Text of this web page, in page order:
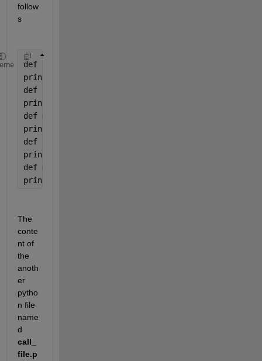
follow
s
def
print(
def
print(
def multiplyNumbers(a, b):
print(
def
print(
def modulusNumbers(a, b):
print(
The
conte
nt of
the
anoth
er
pytho
n file
name
call_
file.p